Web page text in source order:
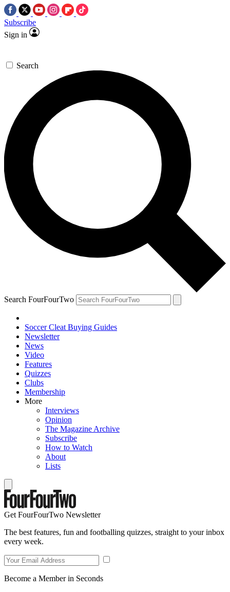
Subscribe
Sign in
Search
Search FourFourTwo
Soccer Cleat Buying Guides
Newsletter
News
Video
Features
Quizzes
Clubs
Membership
More
Interviews
Opinion
The Magazine Archive
Subscribe
How to Watch
About
Lists
Get FourFourTwo Newsletter
The best features, fun and footballing quizzes, straight to your inbox
every week.
Become a Member in Seconds